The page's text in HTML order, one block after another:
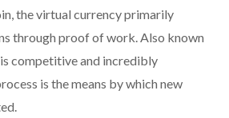
the virtual currency primarily
through proof of work. Also known
competitive and incredibly
is the means by which new